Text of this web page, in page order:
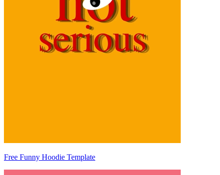
Free Funny Hoodie Template